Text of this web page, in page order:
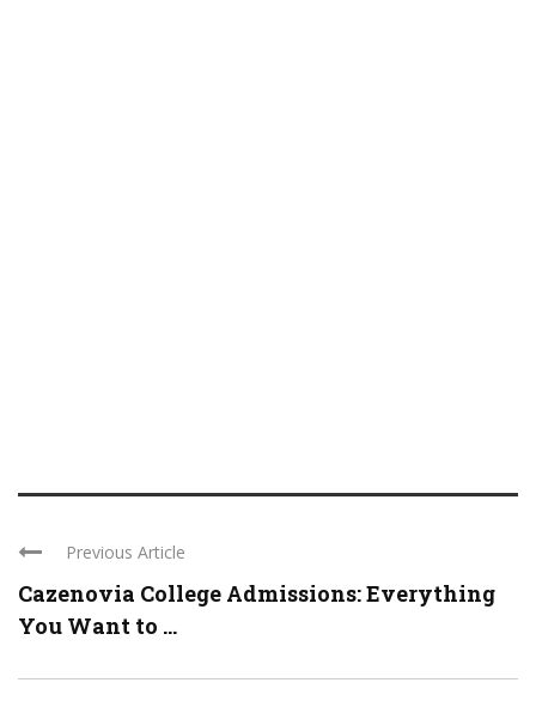
Previous Article
Cazenovia College Admissions: Everything
You Want to ...